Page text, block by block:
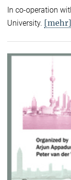
In co-operation
University. [mehr]